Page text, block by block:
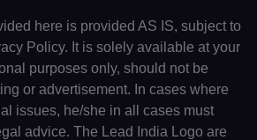
here is provided AS IS, subject to
Policy. It is solely available at your
purposes only, should not be
or advertisement. In cases where
issues, he/she in all cases must
advice. The Lead India Logo are